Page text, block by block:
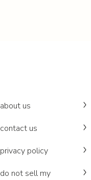
about us
contact us
privacy policy
do not sell my